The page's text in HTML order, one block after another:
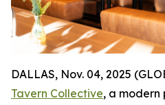
DALLAS, Nov. 04, 2025
Tavern Collective, a modern